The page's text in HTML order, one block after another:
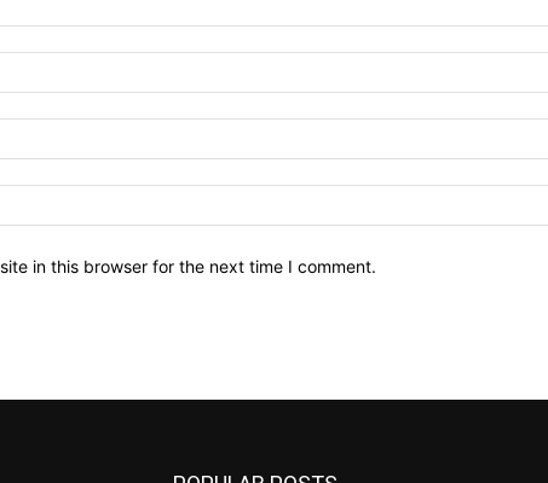
in this browser for the next time I comment.